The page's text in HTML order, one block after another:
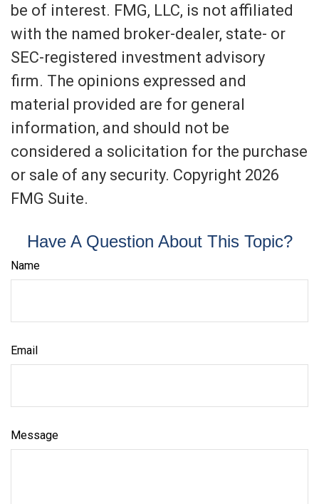
be of interest. FMG, LLC, is not affiliated
with the named broker-dealer, state- or
SEC-registered investment advisory
firm. The opinions expressed and
material provided are for general
information, and should not be
considered a solicitation for the purchase
or sale of any security. Copyright 2026
FMG Suite.
Have A Question About This Topic?
Name
Email
Message